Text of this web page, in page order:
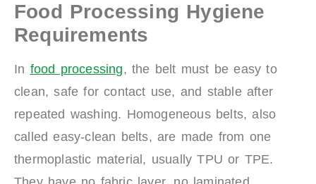
Food Processing Hygiene
Requirements
In food processing, the belt must be easy to
clean, safe for contact use, and stable after
repeated washing. Homogeneous belts, also
called easy-clean belts, are made from one
thermoplastic material, usually TPU or TPE.